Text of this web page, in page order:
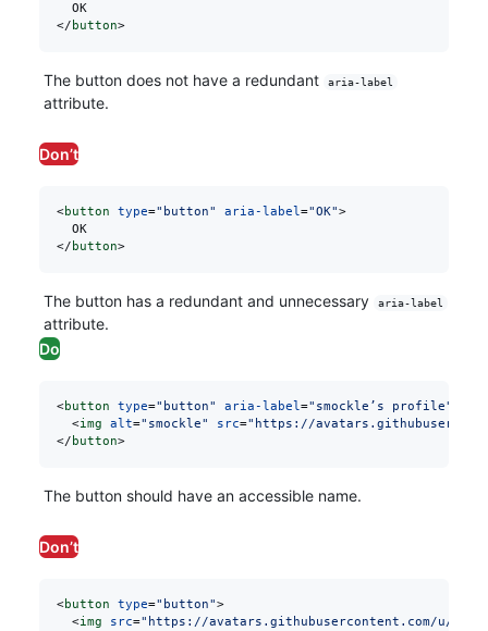
  OK
</ button>
The button does not have a redundant aria-label
attribute.
Don’t
<button type="button" aria-label="OK">
  OK
</ button>
The button has a redundant and unnecessary aria-label
attribute.
Do
<button type="button" aria-label="smockle’s profile"
  <
img alt="smockle" src="https://
</ button>
The button should have an accessible name.
Don’t
<button type="button">
  <
img src="https://avatars.githubusercontent.com/u/